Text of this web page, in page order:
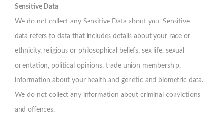
Sensitive Data
We do not collect any Sensitive Data about you. Sensitive
data refers to data that includes details about your race or
ethnicity, religious or philosophical beliefs, sex life, sexual
orientation, political opinions, trade union membership,
information about your health and genetic and biometric data.
We do not collect any information about criminal convictions
and offences.